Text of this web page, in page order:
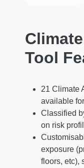
Tool
21 Climate
available
Classified
on risk
exposure
floors, etc),